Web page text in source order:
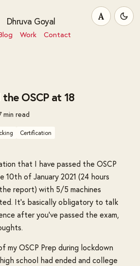
A
Dhruva Goyal
Work Contact
OSCP at 18
min read
Certification
that I have passed the OSCP
of January 2021 (24 hours
report) with 5/5 machines
It's basically obligatory to talk
after you've passed the exam,
my OSCP Prep during lockdown
school had ended and college